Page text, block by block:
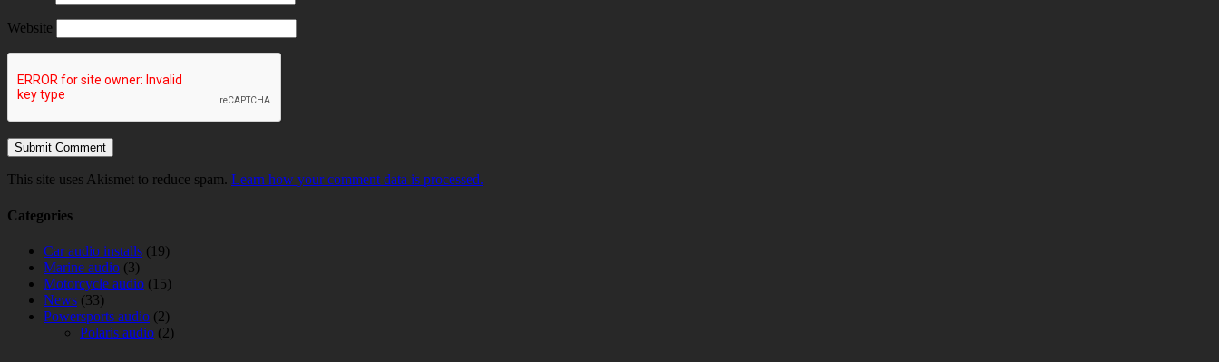
Website
This site uses Akismet to reduce spam. Learn how your comment data is processed.
Categories
Car audio installs (19)
Marine audio (3)
Motorcycle audio (15)
News (33)
Powersports audio (2)
Polaris audio (2)